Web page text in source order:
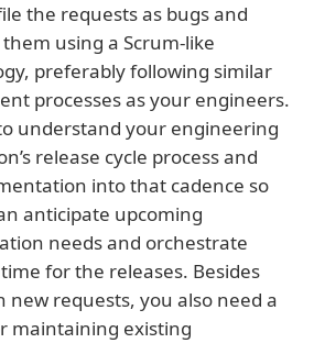
the requests as bugs and
using a Scrum-like
preferably following similar
processes as your engineers.
understand your engineering
release cycle process and
into that cadence so
anticipate upcoming
needs and orchestrate
for the releases. Besides
new requests, you also need a
maintaining existing